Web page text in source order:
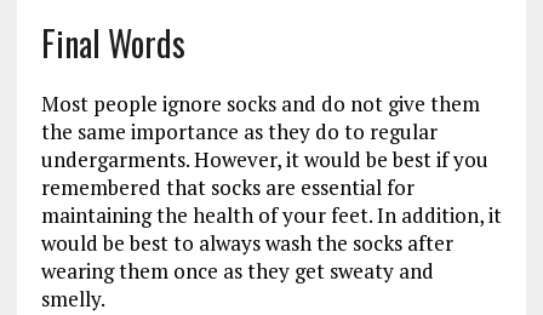
Final Words
Most people ignore socks and do not give them
the same importance as they do to regular
undergarments. However, it would be best if you
remembered that socks are essential for
maintaining the health of your feet. In addition, it
would be best to always wash the socks after
wearing them once as they get sweaty and
smelly.